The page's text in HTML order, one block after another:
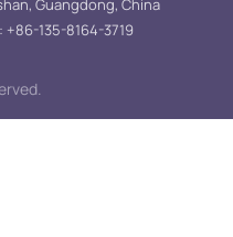
Guangdong, China
+86-135-8164-3719